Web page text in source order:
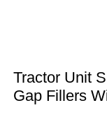
Tractor Unit
Gap Fillers